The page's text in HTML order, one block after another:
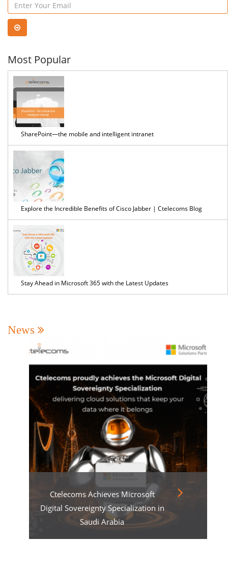
Most Popular
SharePoint—the mobile and intelligent intranet
Explore the Incredible Benefits of Cisco Jabber | Ctelecoms Blog
Stay Ahead in Microsoft 365 with the Latest Updates
News
Ctelecoms Achieves Microsoft
Digital Sovereignty Specialization in
Saudi Arabia